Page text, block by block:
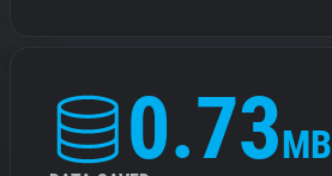
0.73MB